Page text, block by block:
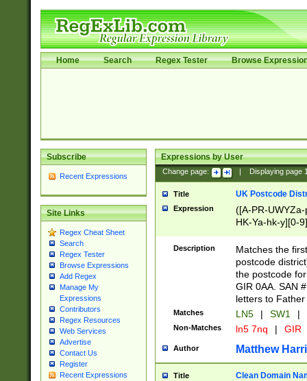
Home Search Regex Tester Browse
Subscribe
Recent Expressions
Site Links
Regex Cheat Sheet
Search
Regex Tester
Browse Expressions
Add Regex
Manage My
Expressions
Contributors
Regex Resources
Web Services
Advertise
Contact Us
Register
Recent Expressions
Expressions by User
Change page: Displaying page
Title UK Postcode
Expression
([A-PR-
HK-Ya-hk-y][0-
[A-HJKS-UWa-
Description
Matches the
postcode
the postcode
GIR 0AA. SAN
letters to
Matches LN5 | SW1 |
Non-Matches ln5 7nq | GIR
Author Matthew
Title Clean Domain